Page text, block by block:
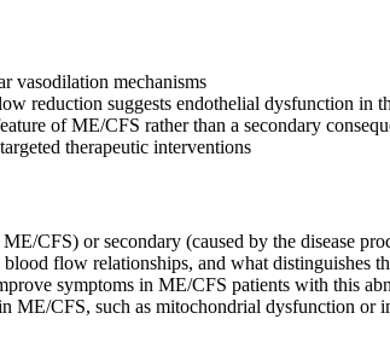
vasodilation mechanisms
reduction suggests endothelial dysfunction in
of ME/CFS rather than a secondary
therapeutic interventions
CFS) or secondary (caused by the disease
flow relationships, and what distinguishes
symptoms in ME/CFS patients with this
ME/CFS, such as mitochondrial dysfunction or